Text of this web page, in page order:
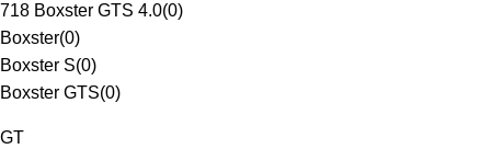
718 Boxster GTS 4.0(0)
Boxster(0)
Boxster S(0)
Boxster GTS(0)
GT